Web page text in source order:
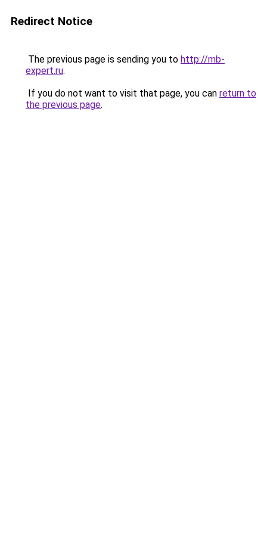
Redirect Notice
The previous page is sending you to http://mb-
expert.ru.
If you do not want to visit that page, you can return to
the previous page.